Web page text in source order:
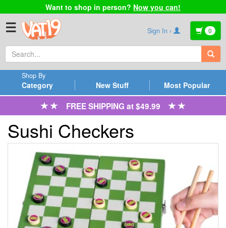
Want to shop in person? Now you can!
☰ Sign In › 0
Category
Shop By
New Stuff Most Popular
FREE SHIPPING at $49.99
Sushi Checkers